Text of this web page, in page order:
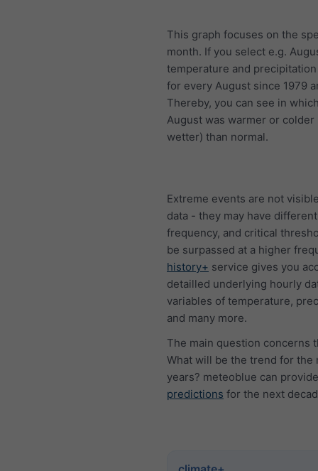
This graph focuses on the
month. If you select e.g.
temperature and
for every August since 1979
Thereby, you can see in
August was warmer or
wetter) than normal.
Extreme events are not
data - they may have different
frequency, and critical
be surpassed at a higher
history+ service gives you
detailled underlying hourly
variables of temperature,
and many more.
The main question concerns
What will be the trend for the
years? meteoblue can
predictions for the next